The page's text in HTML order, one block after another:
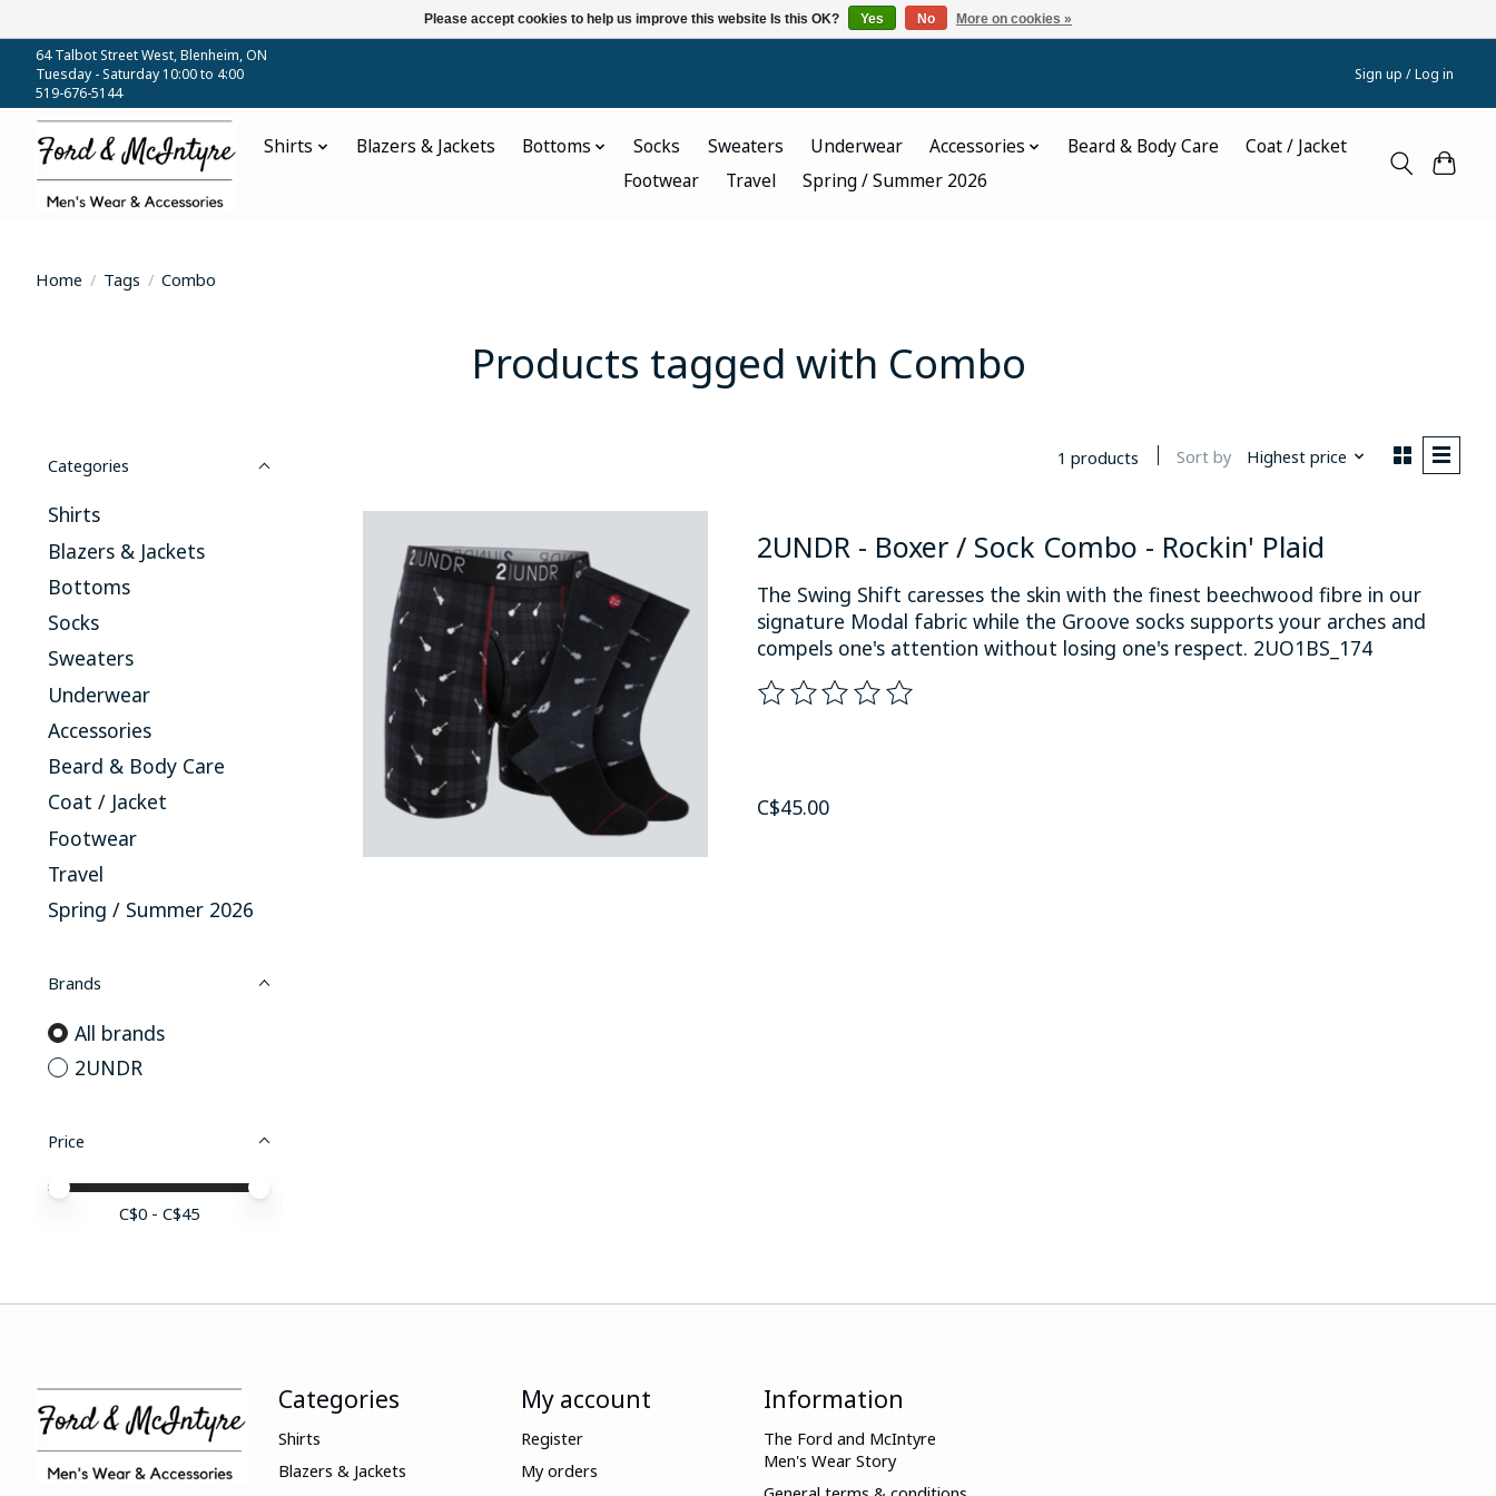
64 Talbot Street West, Blenheim, ON
Tuesday - Saturday 10:00 to 4:00
519-676-5144
Sign up / Log in
Shirts Blazers & Jackets Bottoms Socks Sweaters Underwear Accessories Beard & Body Care
Coat / Jacket
Footwear
Travel Spring / Summer 2026
Home / Tags / Combo
Products tagged with Combo
Categories
Shirts
Blazers & Jackets
Bottoms
Socks
Sweaters
Underwear
Accessories
Beard & Body Care
Coat / Jacket
Footwear
Travel
Spring / Summer 2026
Brands
All brands
2UNDR
Price
Price minimum value
Price maximum value
C$0 - C$45
1 products Sort by Highest price
2UNDR - Boxer / Sock Combo - Rockin' Plaid
The Swing Shift caresses the skin with the finest beechwood fibre in our
signature Modal fabric while the Groove socks supports your arches and
compels one's attention without losing one's respect. 2UO1BS_174
The rating of this product is
C$45.00
Categories
Shirts
Blazers & Jackets
My account
Register
My orders
Information
The Ford and McIntyre
Men's Wear Story
Please accept cookies to help us improve this website Is this OK? Yes No More on cookies »